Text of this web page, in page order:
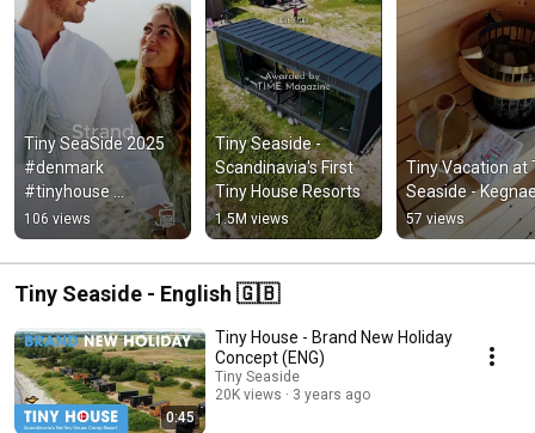
Tiny SeaSide 2025
#denmark
#tinyhouse
#getaway #travel
#camping #summer
#urlaub
#tinyseaside
106 views
Tiny Seaside -
Scandinavia's First
Tiny House Resorts
1.5M views
Tiny Vacation at
Seaside -
57 views
Tiny Seaside - English 🇬🇧
0:45
Tiny House - Brand New Holiday
Concept (ENG)
Tiny Seaside
20K views
3 years ago